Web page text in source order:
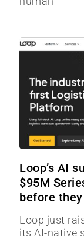
Loop’s AI
$95M
before
Loop just
its AI-native